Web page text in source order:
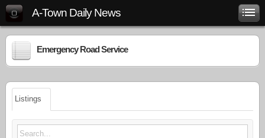
A-Town Daily News
Emergency Road Service
Listings